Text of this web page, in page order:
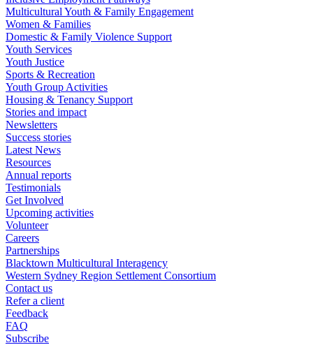
Multicultural Youth & Family Engagement
Women & Families
Domestic & Family Violence Support
Youth Services
Youth Justice
Sports & Recreation
Youth Group Activities
Housing & Tenancy Support
Stories and impact
Newsletters
Success stories
Latest News
Resources
Annual reports
Testimonials
Get Involved
Upcoming activities
Volunteer
Careers
Partnerships
Blacktown Multicultural Interagency
Western Sydney Region Settlement Consortium
Contact us
Refer a client
Feedback
FAQ
Subscribe